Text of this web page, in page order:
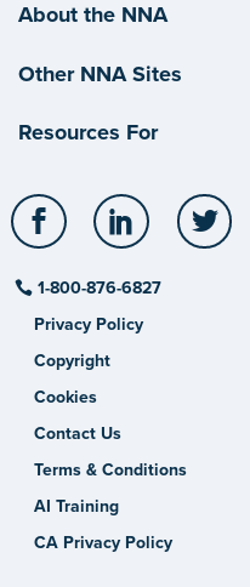
About the NNA
Other NNA Sites
Resources For
Facebook LinkedIn
1-800-876-6827
Privacy Policy
Copyright
Cookies
Contact Us
Terms & Conditions
AI Training
CA Privacy Policy